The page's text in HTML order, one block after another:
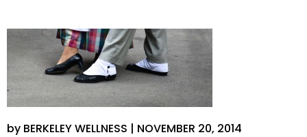
by BERKELEY WELLNESS | NOVEMBER 20, 2014